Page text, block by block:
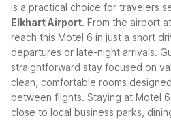
is a practical choice for travelers
Elkhart Airport. From the airport
reach this Motel 6 in just a short
departures or late-night arrivals.
straightforward stay focused on
clean, comfortable rooms
between flights. Staying at Motel
close to local business parks,